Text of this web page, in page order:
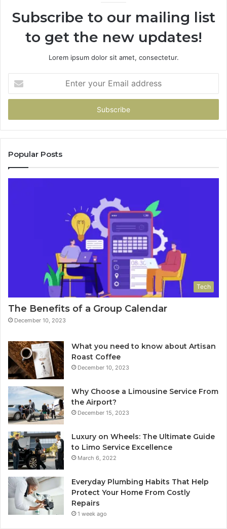
Subscribe to our mailing list
to get the new updates!
Lorem ipsum dolor sit amet, consectetur.
your
Email
Popular Posts
Tech
The Benefits of a Group Calendar
December 10, 2023
What you need to know about Artisan
Roast Coffee
December 10, 2023
Why Choose a Limousine Service From
the Airport?
December 15, 2023
Luxury on Wheels: The Ultimate Guide
to Limo Service Excellence
March 6, 2022
Everyday Plumbing Habits That Help
Protect Your Home From Costly
Repairs
1 week ago